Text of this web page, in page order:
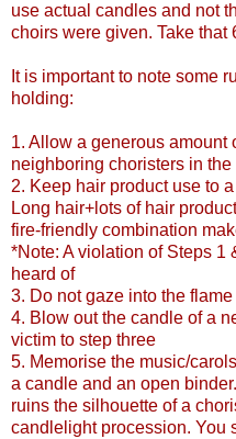
use actual candles and not
choirs were given. Take that
It is important to note some
holding:
1. Allow a generous amount
neighboring choristers in
2. Keep hair product use to
Long hair+lots of hair
fire-friendly combination
*Note: A violation of Steps 1
heard of
3. Do not gaze into the
4. Blow out the candle of a
victim to step three
5. Memorise the music/
a candle and an open
ruins the silhouette of a
candlelight procession. You